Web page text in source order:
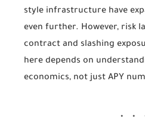
style infrastructure have
even further. However, risk
contract and slashing
here depends on
economics, not just APY